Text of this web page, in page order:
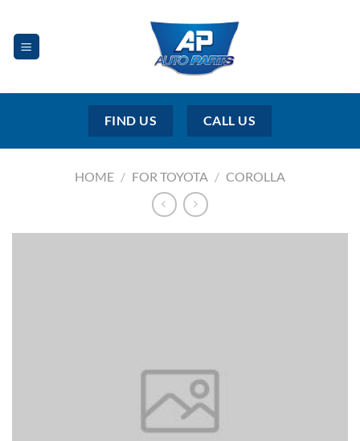
content
FIND US CALL US
HOME / FOR TOYOTA / COROLLA